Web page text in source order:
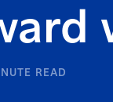
READ